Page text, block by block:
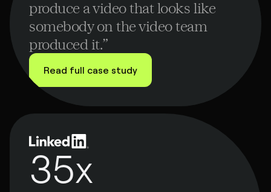
produce a video that looks like
somebody on the video team
produced it.”
Read full case study
35x